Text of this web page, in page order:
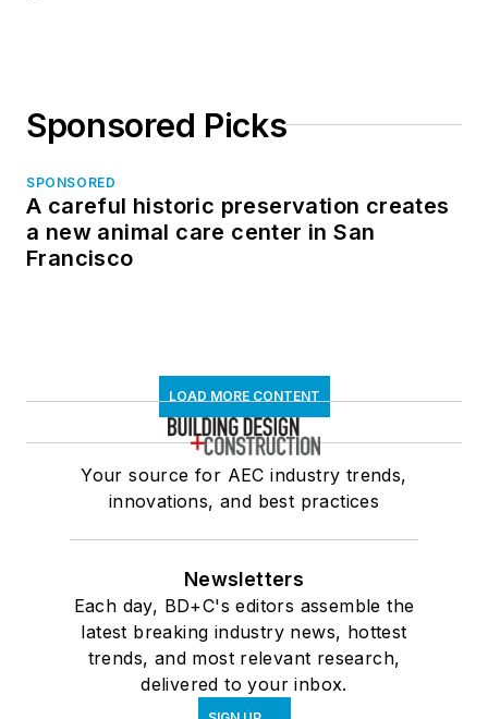
Sponsored Picks
SPONSORED
A careful historic preservation creates
a new animal care center in San
Francisco
LOAD MORE CONTENT
Your source for AEC industry trends,
innovations, and best practices
Newsletters
Each day, BD+C's editors assemble the
latest breaking industry news, hottest
trends, and most relevant research,
delivered to your inbox.